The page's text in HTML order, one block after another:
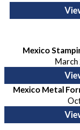
Mexico
March
Mexico Metal